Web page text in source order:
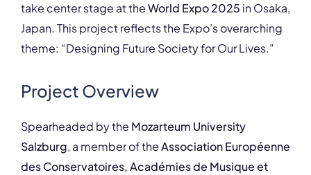
take center stage at theWorld Expo 2025 in Osaka,
Japan. This project reflects the Expo’s overarching
theme: “Designing Future Society for Our Lives.”
Project Overview
Spearheaded by the Mozarteum University
Salzburg, a member of theAssociation Européenne
des Conservatoires, Académies de Musique et